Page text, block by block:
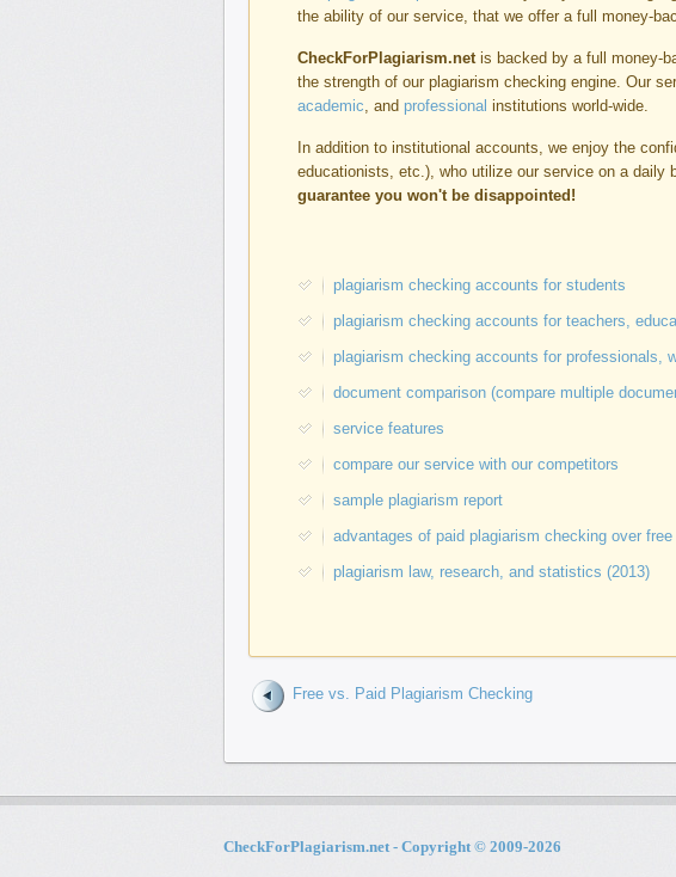
the ability of our service, that we offer a full money-
CheckForPlagiarism.netis backed by a full money-
the strength of our plagiarism checking engine. Our
academic, and professional institutions world-wide.
In addition to institutional accounts, we enjoy the
educationists, etc.), who utilize our service on a daily
guarantee you won't be disappointed!
plagiarism checking accounts for students
plagiarism checking accounts for teachers,
plagiarism checking accounts for professionals,
document comparison (compare multiple
service features
compare our service with our competitors
sample plagiarism report
advantages of paid plagiarism checking over
plagiarism law, research, and statistics (2013)
Free vs. Paid Plagiarism Checking
CheckForPlagiarism.net - Copyright © 2009-2026